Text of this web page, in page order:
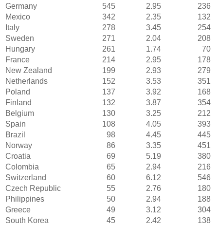
Germany
545 2.95
236
Mexico
342 2.35
132
Italy
278 3.45
254
Sweden
271 2.04
208
Hungary
261 1.74
70
France
214 2.95
178
New Zealand
199 2.93
279
Netherlands
152 3.53
351
Poland
137 3.92
168
Finland
132 3.87
354
Belgium
130 3.25
212
Spain
108 4.05
393
Brazil
98 4.45
445
Norway
86 3.35
451
Croatia
69 5.19
380
Colombia
65 2.94
216
Switzerland
60 6.12
546
Czech Republic
55 2.76
180
Philippines
50 2.94
188
Greece
49 3.12
304
South Korea
45 2.42
138